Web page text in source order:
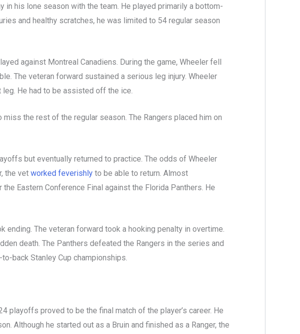
in his lone season with the team. He played primarily a bottom-
and healthy scratches, he was limited to 54 regular season
against Montreal Canadiens. During the game, Wheeler fell
The veteran forward sustained a serious leg injury. Wheeler
He had to be assisted off the ice.
the rest of the regular season. The Rangers placed him on
but eventually returned to practice. The odds of Wheeler
the vet worked feverishly to be able to return. Almost
the Eastern Conference Final against the Florida Panthers. He
ending. The veteran forward took a hooking penalty in overtime.
death. The Panthers defeated the Rangers in the series and
back Stanley Cup championships.
playoffs proved to be the final match of the player’s career. He
Although he started out as a Bruin and finished as a Ranger, the